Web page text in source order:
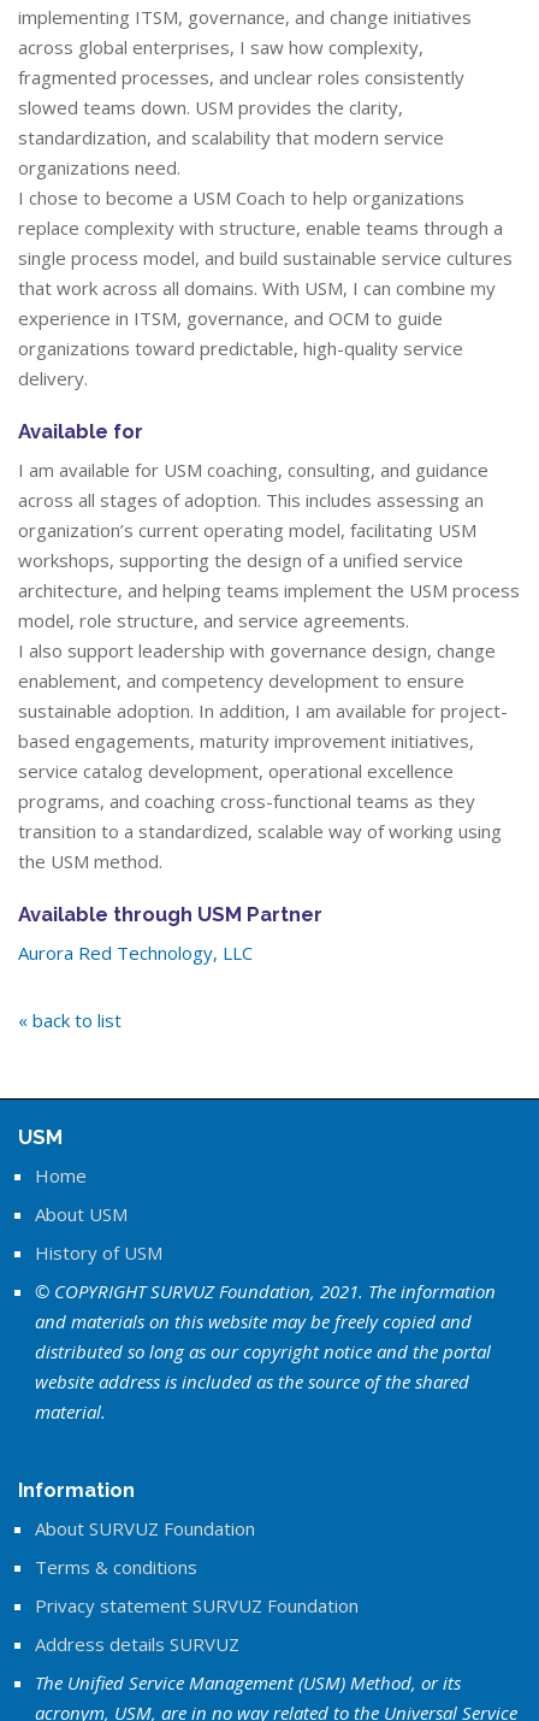
implementing ITSM, governance, and change initiatives
across global enterprises, I saw how complexity,
fragmented processes, and unclear roles consistently
slowed teams down. USM provides the clarity,
standardization, and scalability that modern service
organizations need.
I chose to become a USM Coach to help organizations
replace complexity with structure, enable teams through a
single process model, and build sustainable service cultures
that work across all domains. With USM, I can combine my
experience in ITSM, governance, and OCM to guide
organizations toward predictable, high-quality service
delivery.
Available for
I am available for USM coaching, consulting, and guidance
across all stages of adoption. This includes assessing an
organization’s current operating model, facilitating USM
workshops, supporting the design of a unified service
architecture, and helping teams implement the USM process
model, role structure, and service agreements.
I also support leadership with governance design, change
enablement, and competency development to ensure
sustainable adoption. In addition, I am available for project-
based engagements, maturity improvement initiatives,
service catalog development, operational excellence
programs, and coaching cross-functional teams as they
transition to a standardized, scalable way of working using
the USM method.
Available through USM Partner
Aurora Red Technology, LLC
« back to list
USM
Home
About USM
History of USM
© COPYRIGHT SURVUZ Foundation, 2021. The information
and materials on this website may be freely copied and
distributed so long as our copyright notice and the portal
website address is included as the source of the shared
material.
Information
About SURVUZ Foundation
Terms & conditions
Privacy statement SURVUZ Foundation
Address details SURVUZ
The Unified Service Management (USM) Method, or its
acronym, USM, are in no way related to the Universal Service